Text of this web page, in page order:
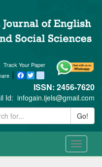
Track Your Paper
Facebook
Twitter blogger_post
ISSN: 2456-7620
infogain.ijels@gmail.com
Go!
Toggle